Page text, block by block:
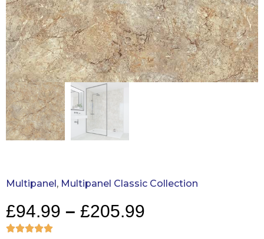
Multipanel , Multipanel Classic Collection
£94.99 – £205.99